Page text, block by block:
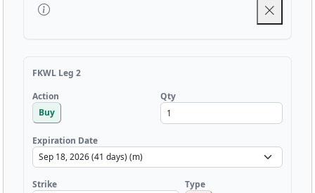
FKWL Leg 2
Action
Buy
Qty
Expiration Date
Strike
Type